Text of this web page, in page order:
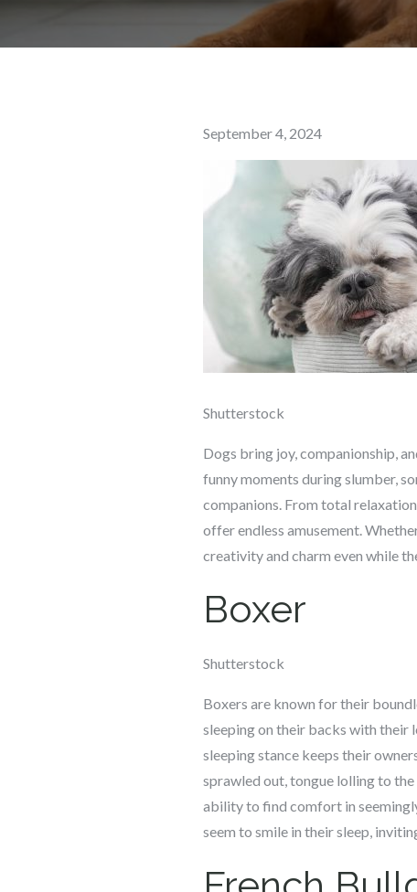
Posted
September 4, 2024
Shutterstock
Dogs bring joy, companionship,
funny moments during slumber,
companions. From total
offer endless amusement.
creativity and charm even while
Boxer
Shutterstock
Boxers are known for their
sleeping on their backs with their
sleeping stance keeps their
sprawled out, tongue lolling to
ability to find comfort in
seem to smile in their sleep,